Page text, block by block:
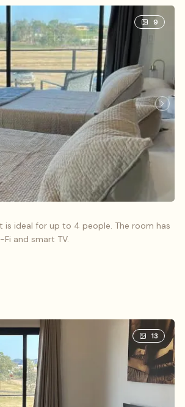
9
ideal for up to 4 people. The room has
and smart TV.
13